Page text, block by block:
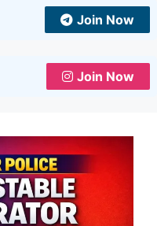
Join Now
Join Now